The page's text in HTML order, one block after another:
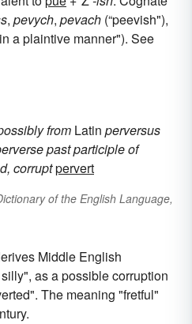
, pevych, pevach (“peevish"),
a plaintive manner"). See
from Latin perversus
past participle of
corruptpervert
of the English Language,
Middle English
as a possible corruption
The meaning "fretful"